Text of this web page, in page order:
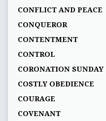
CONFLICT AND PEACE
CONQUEROR
CONTENTMENT
CONTROL
CORONATION SUNDAY
COSTLY OBEDIENCE
COURAGE
COVENANT